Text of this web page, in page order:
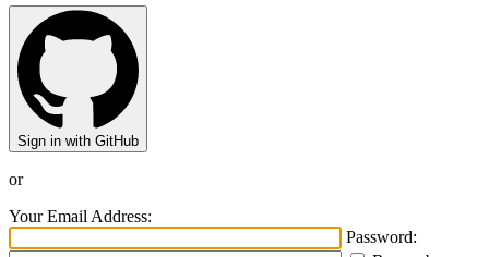
Sign in with GitHub
or
Your Email Address:
Password: